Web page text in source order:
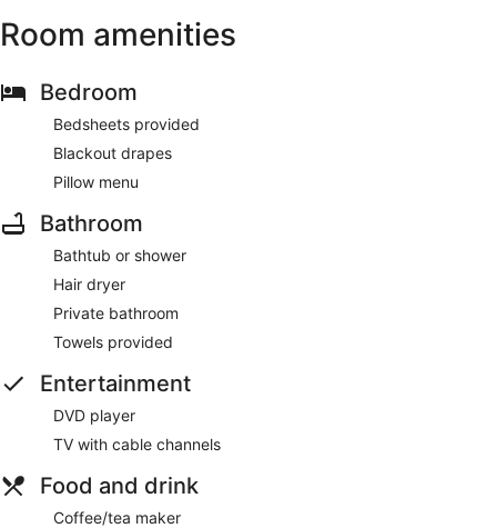
Room amenities
Bedroom
Bedsheets provided
Blackout drapes
Pillow menu
Bathroom
Bathtub or shower
Hair dryer
Private bathroom
Towels provided
Entertainment
DVD player
TV with cable channels
Food and drink
Coffee/tea maker